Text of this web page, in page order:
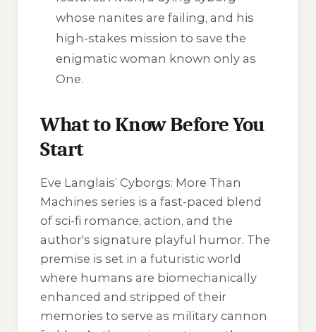
whose nanites are failing, and his
high-stakes mission to save the
enigmatic woman known only as
One.
What to Know Before You
Start
Eve Langlais’ Cyborgs: More Than
Machines series is a fast-paced blend
of sci-fi romance, action, and the
author's signature playful humor. The
premise is set in a futuristic world
where humans are biomechanically
enhanced and stripped of their
memories to serve as military cannon